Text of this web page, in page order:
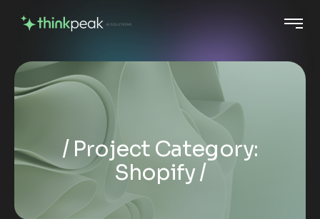
Project Category:
Shopify